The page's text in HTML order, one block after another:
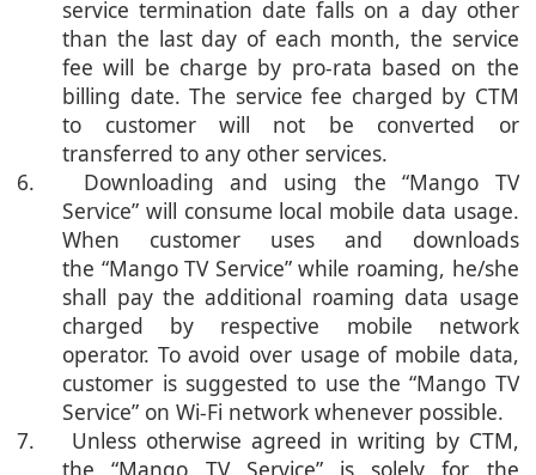
service termination date falls on a day other
than the last day of each month, the service
fee will be charge by pro-rata based on the
billing date. The service fee charged by CTM
to customer will not be converted or
transferred to any other services.
6. Downloading and using the “Mango TV
Service” will consume local mobile data usage.
When customer uses and downloads
the “Mango TV Service” while roaming, he/she
shall pay the additional roaming data usage
charged by respective mobile network
operator. To avoid over usage of mobile data,
customer is suggested to use the “Mango TV
Service” on Wi-Fi network whenever possible.
7. Unless otherwise agreed in writing by CTM,
the “Mango TV Service” is solely for the